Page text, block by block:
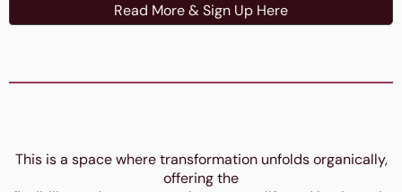
Read More & Sign Up Here
This is a space where transformation unfolds organically,
offering the